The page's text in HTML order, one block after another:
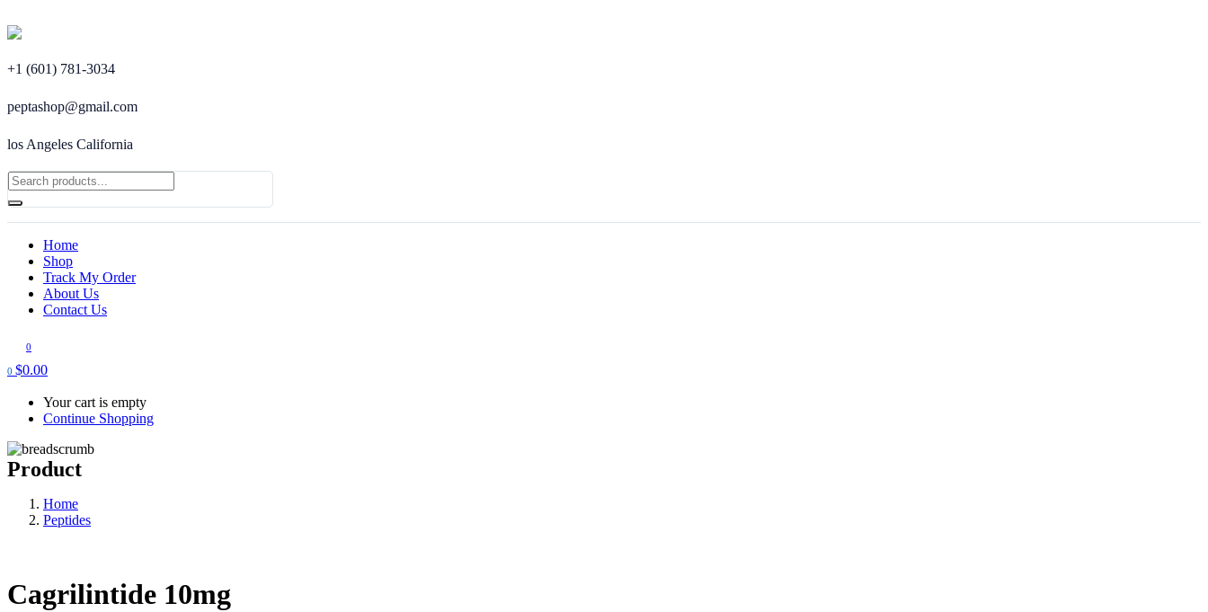
+1 (601) 781-3034
peptashop@gmail.com
los Angeles California
Home
Shop
Track My Order
About Us
Contact Us
0
0 $0.00
Your cart is empty
Continue Shopping
Product
Home
Peptides
Cagrilintide 10mg